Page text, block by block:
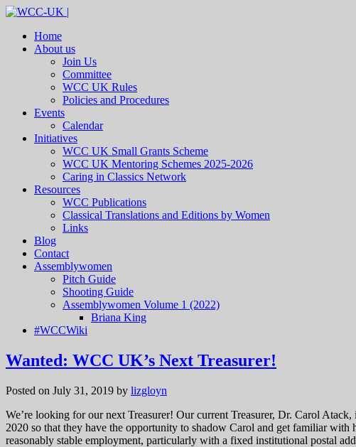
Home
About us
Join Us
Committee
WCC UK Rules
Policies and Procedures
Events
Calendar
Initiatives
WCC UK Small Grants Scheme
WCC UK Mentoring Schemes 2025-2026
Caring in Classics Network
Resources
WCC Publications
Classical Translations and Editions by Women
Links
Blog
Contact
Assemblywomen
Pitch Guide
Shooting Guide
Assemblywomen Volume 1 (2022)
Briana King
#WCCWiki
Wanted: WCC UK’s Next Treasurer!
Posted on July 31, 2019 by lizgloyn
We’re looking for our next Treasurer! Our current Treasurer, Dr. Carol
2020 so that they have the opportunity to shadow Carol and get familiar
reasonably stable employment, particularly with a fixed institutional postal